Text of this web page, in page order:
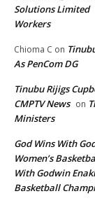
Solutions Limited
Workers
Chioma C on
As PenCom DG
Tinubu Rijigs
CMPTV News on
Ministers
God Wins With
Women’s
With Godwin
Basketball